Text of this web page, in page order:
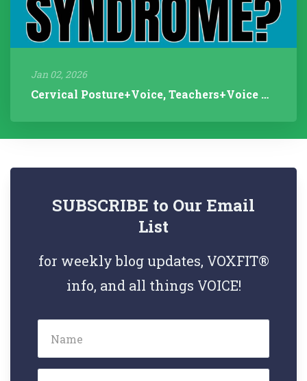
Jan 02, 2026
Cervical Posture+Voice, Teachers+Voice Research, Articulation Helps...
SUBSCRIBE to Our Email
List
for weekly blog updates, VOXFIT®
info, and all things VOICE!